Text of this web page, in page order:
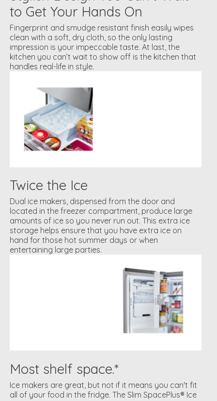
to Get Your Hands On
Fingerprint and smudge resistant finish easily wipes
clean with a soft, dry cloth, so the only lasting
impression is your impeccable taste. At last, the
kitchen you can’t wait to show off is the kitchen that
handles real-life in style.
Twice the Ice
Dual ice makers, dispensed from the door and
located in the freezer compartment, produce large
amounts of ice so you never run out. This extra ice
storage helps ensure that you have extra ice on
hand for those hot summer days or when
entertaining large parties.
Most shelf space.*
Ice makers are great, but not if it means you can't fit
all of your food in the fridge. The Slim SpacePlus® Ice